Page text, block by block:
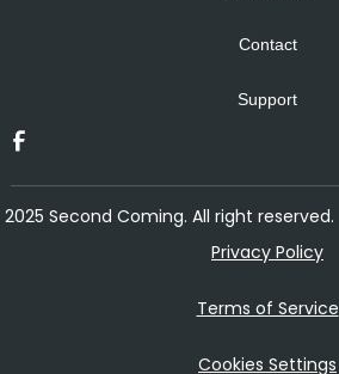
Contact
Support
2025 Second Coming. All right reserved.
Privacy Policy
Terms of Service
Cookies Settings